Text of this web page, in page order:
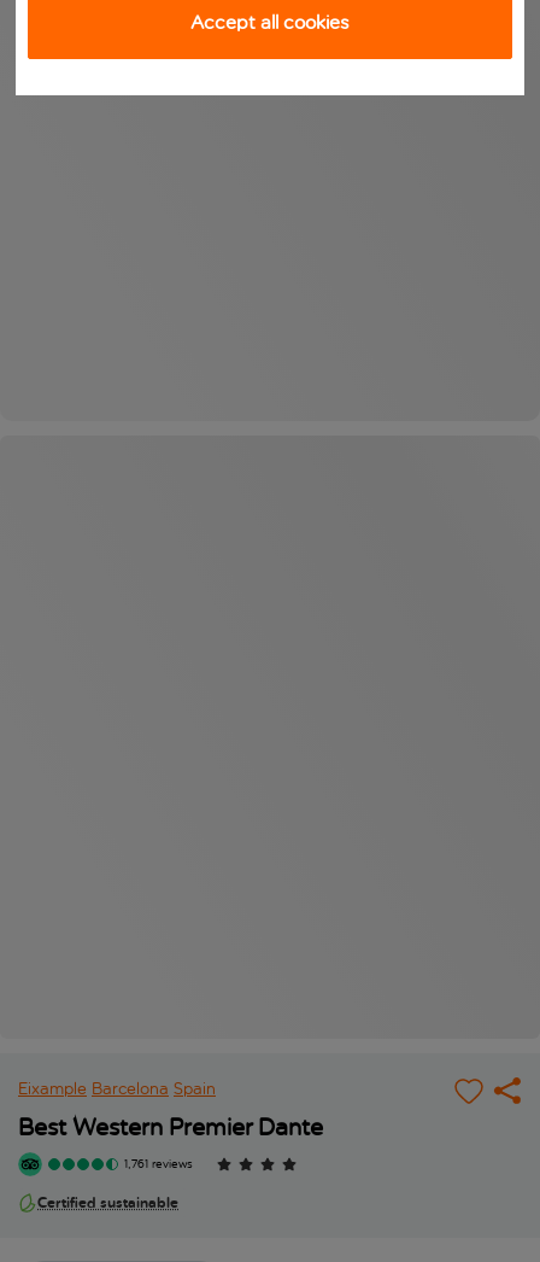
Eixample Barcelona Spain
Best Western Premier Dante
1,761 reviews
Certified sustainable
Accept all cookies